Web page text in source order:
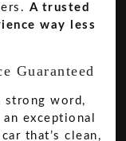
A trusted
way less
Guaranteed
strong word,
exceptional
that’s clean,